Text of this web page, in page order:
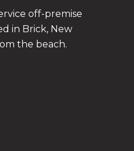
off-premise
in Brick, New
the beach.